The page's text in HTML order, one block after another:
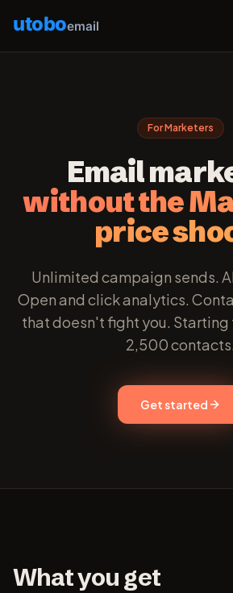
utoboemail
For Marketers
Email
without the
price
Unlimited campaign sends.
Open and click analytics.
that doesn't fight you. Starting
2,500 contacts.
Get started
What you get